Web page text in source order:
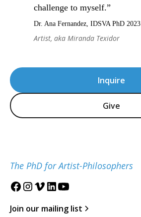
Inquire
Give
The PhD for Artist-Philosophers
Join our mailing list
challenge to myself.”
Dr. Ana Fernandez, IDSVA PhD 2023
Artist, aka Miranda Texidor